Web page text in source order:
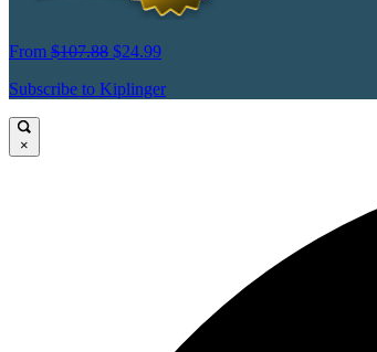
From $107.88 $24.99
Subscribe to Kiplinger
×